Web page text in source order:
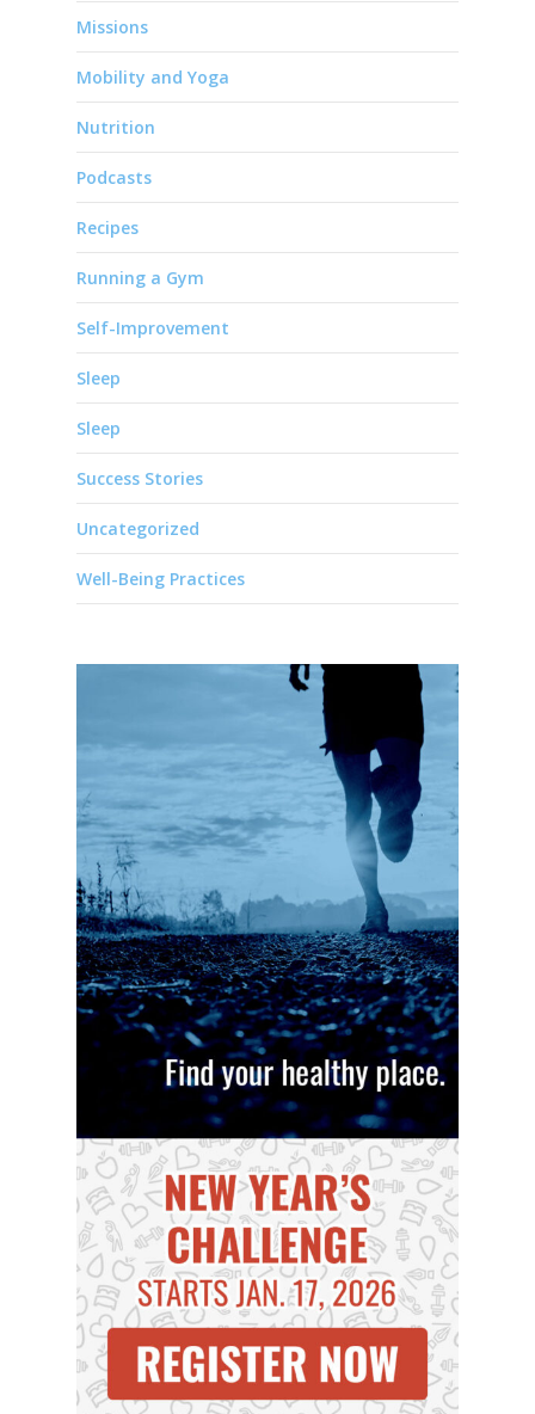
Missions
Mobility and Yoga
Nutrition
Podcasts
Recipes
Running a Gym
Self-Improvement
Sleep
Sleep
Success Stories
Uncategorized
Well-Being Practices